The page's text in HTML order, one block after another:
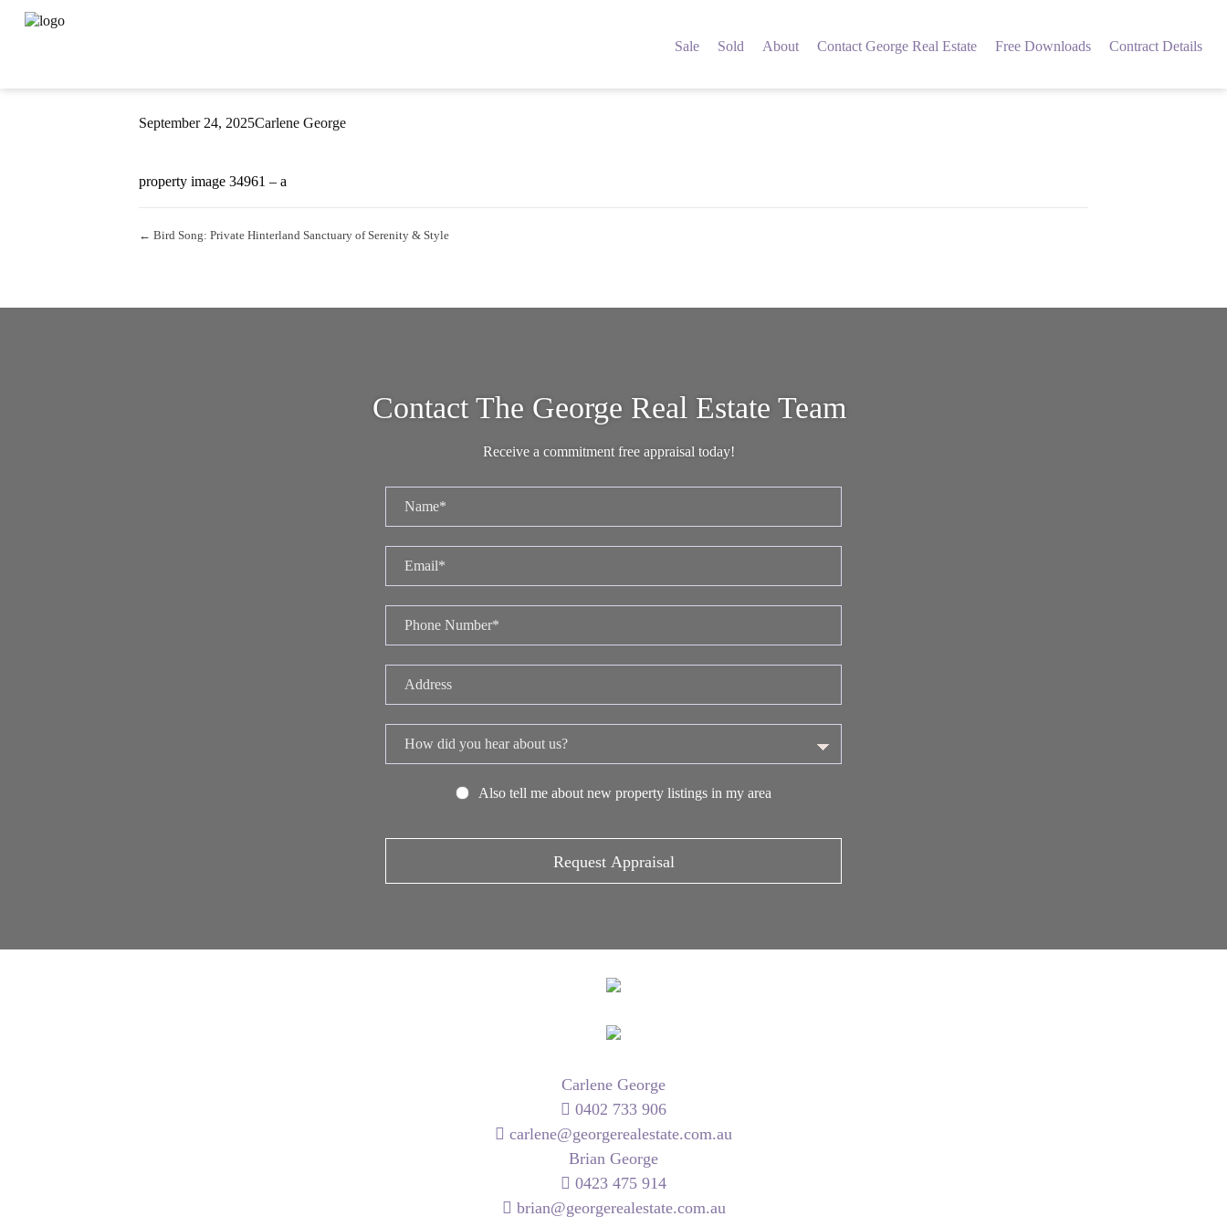
Sale Sold About Contact George Real Estate Free Downloads Contract Details
September 24, 2025Carlene George
property image 34961 – a
← Bird Song: Private Hinterland Sanctuary of Serenity & Style
Contact The George Real Estate Team
Receive a commitment free appraisal today!
Also tell me about new property listings in my area
Carlene George
0402 733 906
carlene@georgerealestate.com.au
Brian George
0423 475 914
brian@georgerealestate.com.au